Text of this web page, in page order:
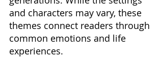
and characters may vary, these
themes connect readers through
common emotions and life
experiences.